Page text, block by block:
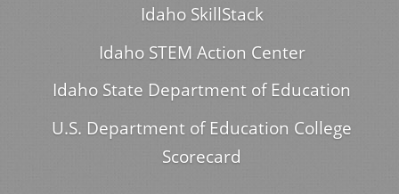
Idaho SkillStack
Idaho STEM Action Center
Idaho State Department of Education
U.S. Department of Education College
Scorecard